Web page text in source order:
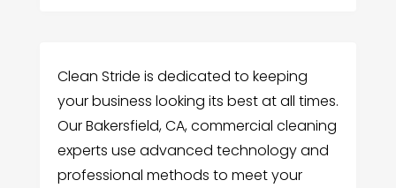
Clean Stride is dedicated to keeping
your business looking its best at all times.
Our Bakersfield, CA, commercial cleaning
experts use advanced technology and
professional methods to meet your